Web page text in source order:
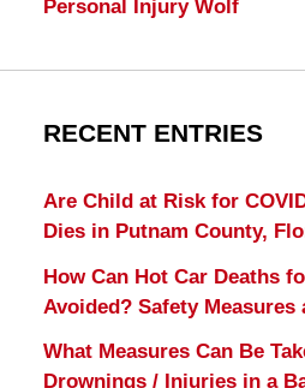
Personal Injury Wolf
RECENT ENTRIES
Are Child at Risk for
Dies in Putnam County,
How Can Hot Car Deaths
Avoided? Safety Measures
What Measures Can Be
Drownings / Injuries in a